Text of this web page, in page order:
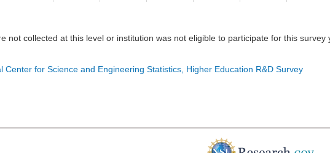
not collected at this level or institution was not eligible to participate for this survey
Center for Science and Engineering Statistics, Higher Education R&D Survey